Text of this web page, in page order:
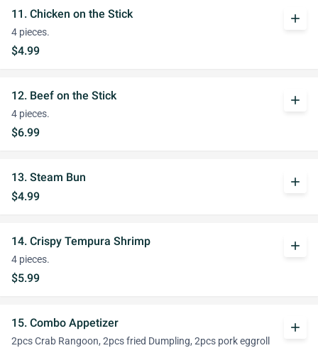
11. Chicken on the Stick
4 pieces.
$4.99
add
12. Beef on the Stick
4 pieces.
$6.99
add
13. Steam Bun
$4.99
add
14. Crispy Tempura Shrimp
4 pieces.
$5.99
add
15. Combo Appetizer
2pcs Crab Rangoon, 2pcs fried Dumpling, 2pcs pork eggroll
add